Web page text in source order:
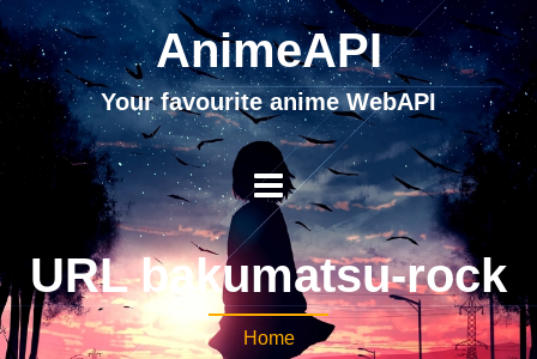
AnimeAPI
Your favourite anime WebAPI
URL bakumatsu-rock
Home